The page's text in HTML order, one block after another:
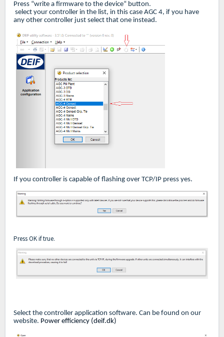
Press “write a firmware to the device“ button.
select your controller in the list, in this case AGC 4, if you have
any other controller just select that one instead.
If you controller is capable of flashing over TCP/IP press yes.
Press OK if true.
Select the controller application software. Can be found on our
website. Power efficiency (deif.dk)